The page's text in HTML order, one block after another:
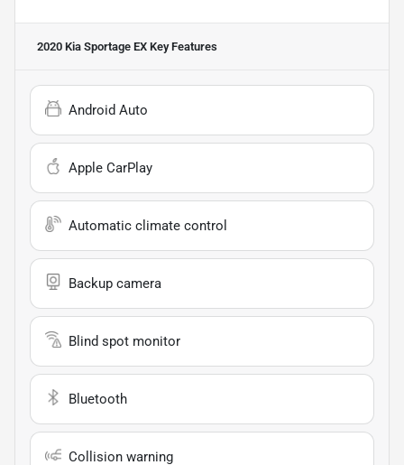
2020 Kia Sportage EX Key Features
Android Auto
Apple CarPlay
Automatic climate control
Backup camera
Blind spot monitor
Bluetooth
Collision warning